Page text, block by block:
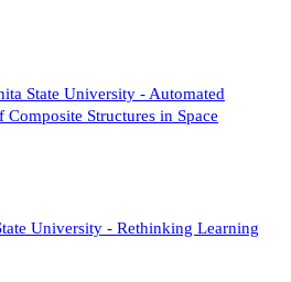
State University - Automated
Structures in Space
University - Rethinking Learning